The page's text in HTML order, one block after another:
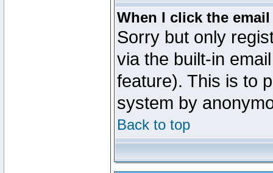
When I click the
Sorry but only
via the built-in
feature). This is to
system by
Back to top